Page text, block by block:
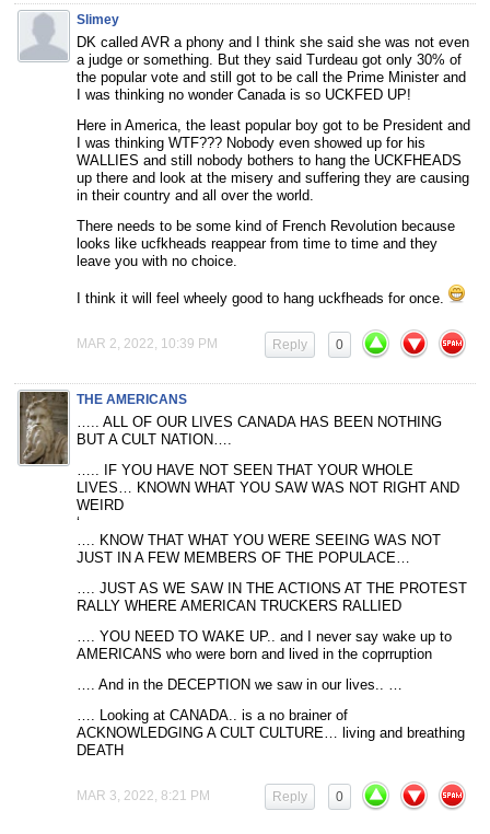
Slimey
DK called AVR a phony and I think she said she was not even
a judge or something. But they said Turdeau got only 30% of
the popular vote and still got to be call the Prime Minister and
I was thinking no wonder Canada is so UCKFED UP!
Here in America, the least popular boy got to be President and
I was thinking WTF??? Nobody even showed up for his
WALLIES and still nobody bothers to hang the UCKFHEADS
up there and look at the misery and suffering they are causing
in their country and all over the world.
There needs to be some kind of French Revolution because
looks like ucfkheads reappear from time to time and they
leave you with no choice.
I think it will feel wheely good to hang uckfheads for once.
MAR 2, 2022, 10:39 PM 0
Reply
THE AMERICANS
….. ALL OF OUR LIVES CANADA HAS BEEN NOTHING
BUT A CULT NATION….
….. IF YOU HAVE NOT SEEN THAT YOUR WHOLE
LIVES… KNOWN WHAT YOU SAW WAS NOT RIGHT AND
WEIRD
‘
…. KNOW THAT WHAT YOU WERE SEEING WAS NOT
JUST IN A FEW MEMBERS OF THE POPULACE…
…. JUST AS WE SAW IN THE ACTIONS AT THE PROTEST
RALLY WHERE AMERICAN TRUCKERS RALLIED
…. YOU NEED TO WAKE UP.. and I never say wake up to
AMERICANS who were born and lived in the coprruption
…. And in the DECEPTION we saw in our lives.. …
…. Looking at CANADA.. is a no brainer of
ACKNOWLEDGING A CULT CULTURE… living and breathing
DEATH
MAR 3, 2022, 8:21 PM 0
Reply